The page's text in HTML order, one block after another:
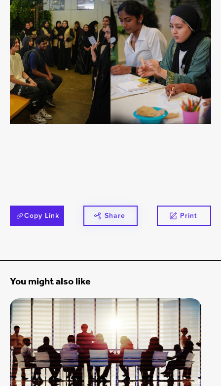
Copy Link Share Print
You might also like